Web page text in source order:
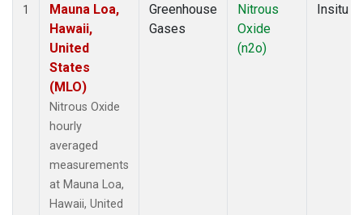
1
Mauna Loa,
Hawaii,
United
States
(MLO)
Nitrous Oxide
hourly
averaged
measurements
at Mauna Loa,
Hawaii, United
Greenhouse
Gases
Nitrous
Oxide
(n2o)
Insitu